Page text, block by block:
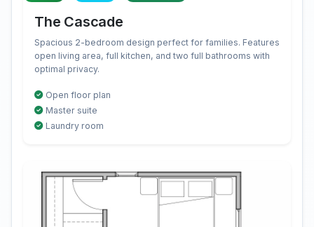
The Cascade
Spacious 2-bedroom design perfect for families. Features
open living area, full kitchen, and two full bathrooms with
optimal privacy.
Open floor plan
Master suite
Laundry room